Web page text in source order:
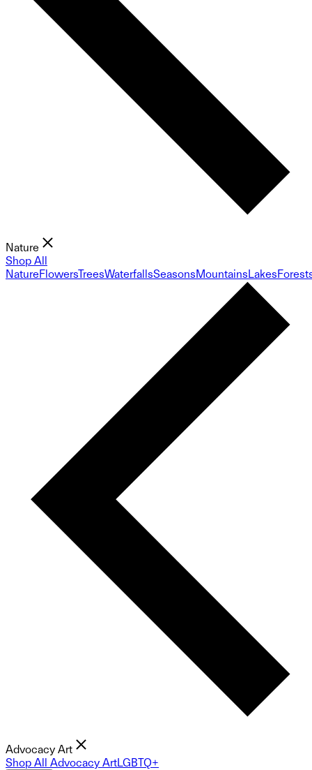
Nature
Shop All
NatureFlowersTreesWaterfallsSeasonsMountainsLakes
Advocacy Art
Shop All Advocacy ArtLGBTQ+